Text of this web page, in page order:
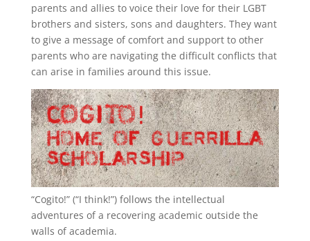
parents and allies to voice their love for their LGBT
brothers and sisters, sons and daughters. They want
to give a message of comfort and support to other
parents who are navigating the difficult conflicts that
can arise in families around this issue.
“Cogito!” (“I think!”) follows the intellectual
adventures of a recovering academic outside the
walls of academia.